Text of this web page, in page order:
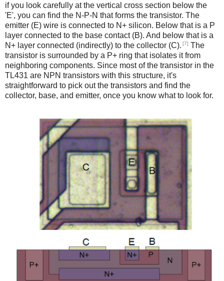
if you look carefully at the vertical cross section below the
'E', you can find the N-P-N that forms the transistor. The
emitter (E) wire is connected to N+ silicon. Below that is a P
layer connected to the base contact (B). And below that is a
N+ layer connected (indirectly) to the collector (C). [7] The
transistor is surrounded by a P+ ring that isolates it from
neighboring components. Since most of the transistor in the
TL431 are NPN transistors with this structure, it's
straightforward to pick out the transistors and find the
collector, base, and emitter, once you know what to look for.